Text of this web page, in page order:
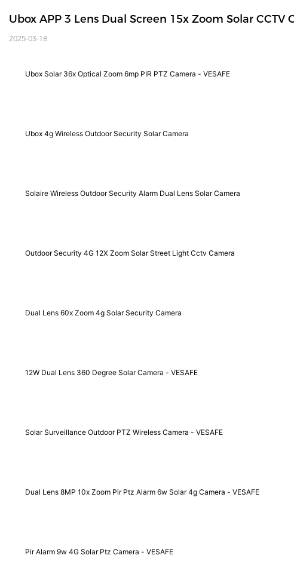
Ubox APP 3 Lens Dual Screen 15x Zoom Solar CCTV
2025-03-18
Ubox Solar 36x Optical Zoom 6mp PIR PTZ Camera - VESAFE
Ubox 4g Wireless Outdoor Security Solar Camera
Solaire Wireless Outdoor Security Alarm Dual Lens Solar Camera
Outdoor Security 4G 12X Zoom Solar Street Light Cctv Camera
Dual Lens 60x Zoom 4g Solar Security Camera
12W Dual Lens 360 Degree Solar Camera - VESAFE
Solar Surveillance Outdoor PTZ Wireless Camera - VESAFE
Dual Lens 8MP 10x Zoom Pir Ptz Alarm 6w Solar 4g Camera - VESAFE
Pir Alarm 9w 4G Solar Ptz Camera - VESAFE